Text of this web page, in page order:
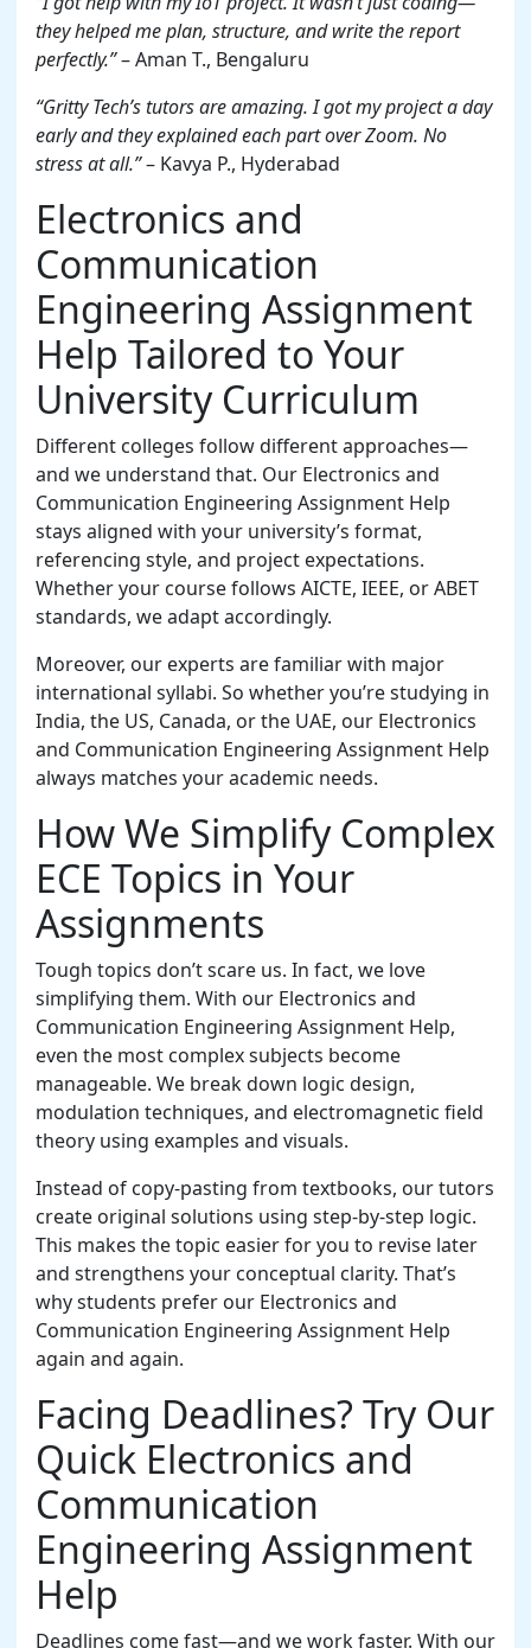
they helped me plan, structure, and write the report
perfectly.”– Aman T., Bengaluru
“Gritty Tech’s tutors are amazing. I got my project a day
early and they explained each part over Zoom. No
stress at all.”– Kavya P., Hyderabad
Electronics and
Communication
Engineering Assignment
Help Tailored to Your
University Curriculum
Different colleges follow different approaches—
and we understand that. Our Electronics and
Communication Engineering Assignment Help
stays aligned with your university’s format,
referencing style, and project expectations.
Whether your course follows AICTE, IEEE, or ABET
standards, we adapt accordingly.
Moreover, our experts are familiar with major
international syllabi. So whether you’re studying in
India, the US, Canada, or the UAE, our Electronics
and Communication Engineering Assignment Help
always matches your academic needs.
How We Simplify Complex
ECE Topics in Your
Assignments
Tough topics don’t scare us. In fact, we love
simplifying them. With our Electronics and
Communication Engineering Assignment Help,
even the most complex subjects become
manageable. We break down logic design,
modulation techniques, and electromagnetic field
theory using examples and visuals.
Instead of copy-pasting from textbooks, our tutors
create original solutions using step-by-step logic.
This makes the topic easier for you to revise later
and strengthens your conceptual clarity. That’s
why students prefer our Electronics and
Communication Engineering Assignment Help
again and again.
Facing Deadlines? Try Our
Quick Electronics and
Communication
Engineering Assignment
Help
Deadlines come fast—and we work faster. With our